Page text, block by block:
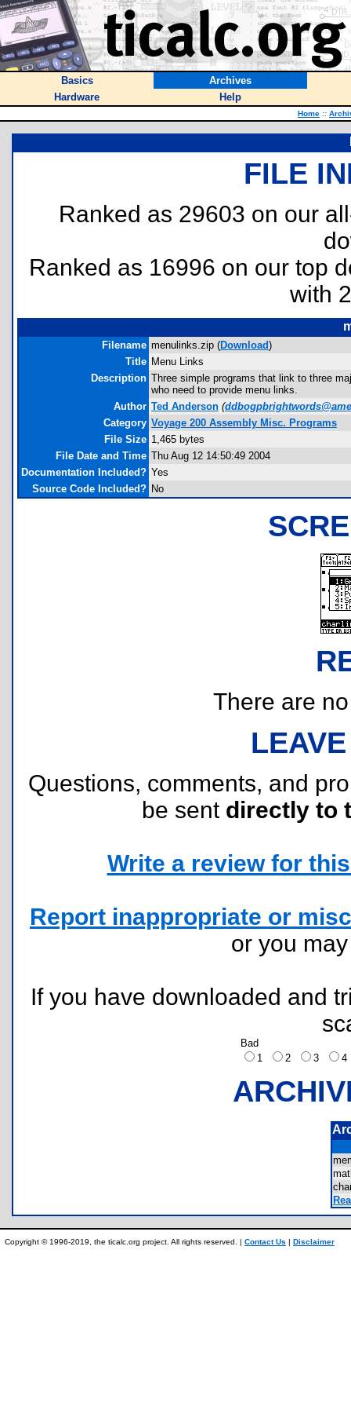
Basics
Archives
Hardware
Help
Home ::
FILE
Ranked as 29603 on our
Ranked as 16996 on our top
with
Filename menulinks.zip (Download)
Title Menu Links
Description Three simple programs that link to three
who need to provide menu links.
Author Ted Anderson (
Category Voyage 200 Assembly Misc. Programs
File Size 1,465 bytes
File Date and Time Thu Aug 12 14:50:49 2004
Documentation Included? Yes
Source Code Included? No
There are
Questions, comments, and
be sent directly to
Write a review for
Report inappropriate or
or you
If you have downloaded and
Bad
1
2 3
Copyright © 1996-2019, the ticalc.org project. All rights reserved. | Contact Us | Disclaimer